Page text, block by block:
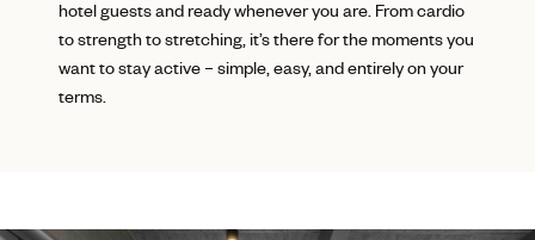
hotel guests and ready whenever you are. From cardio
to strength to stretching, it’s there for the moments you
want to stay active – simple, easy, and entirely on your
terms.